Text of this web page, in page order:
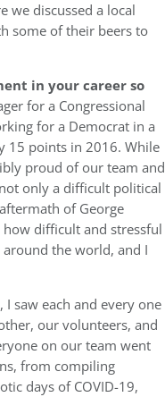
we discussed a local
some of their beers to
in your career so
for a Congressional
for a Democrat in a
15 points in 2016. While
proud of our team and
only a difficult political
of George
difficult and stressful
the world, and I
saw each and every one
our volunteers, and
on our team went
from compiling
days of COVID-19,